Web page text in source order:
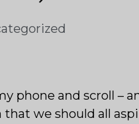
phone and scroll –
we should all